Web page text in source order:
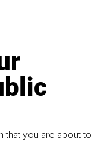
that you are about to